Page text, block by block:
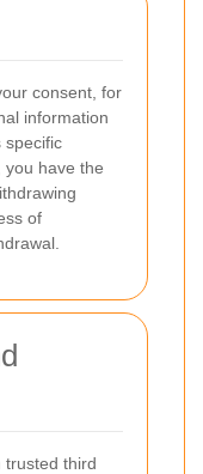
consent, for
information
specific
you have the
of
trusted third